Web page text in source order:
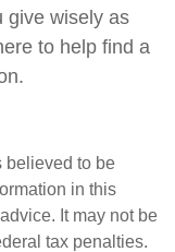
give wisely as
to help find a
believed to be
in this
It may not be
tax penalties.